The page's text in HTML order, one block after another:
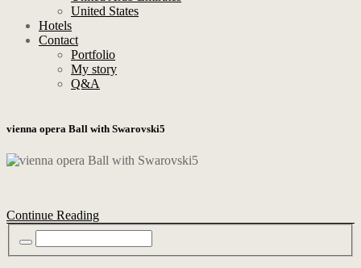
United States
Hotels
Contact
Portfolio
My story
Q&A
vienna opera Ball with Swarovski5
Continue Reading